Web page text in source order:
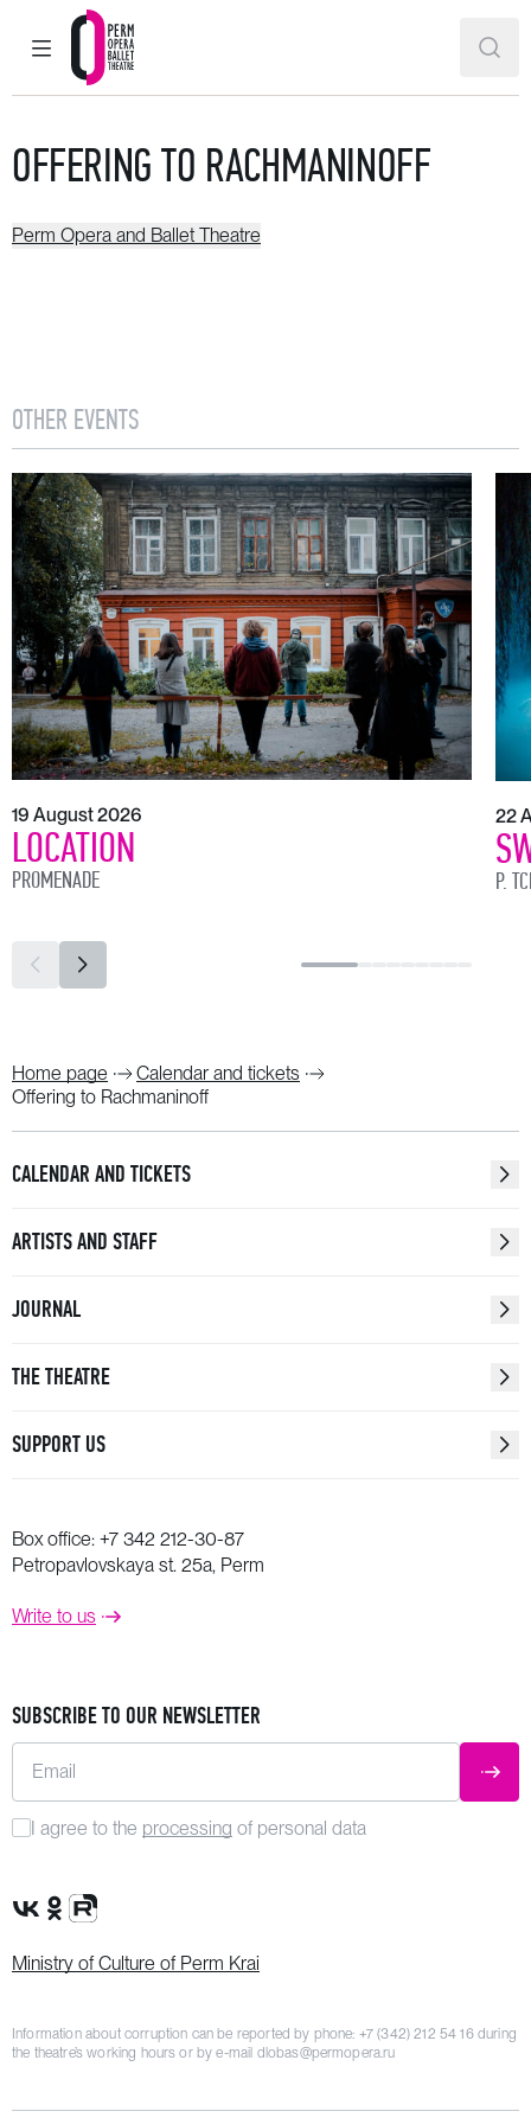
MAIN MENU
Perm Opera and Ballet Theatre
OFFERING TO RACHMANINOFF
Perm Opera and Ballet Theatre
OTHER EVENTS
19 August 2026
LOCATION
PROMENADE
22
P.
Home page
Calendar and tickets
Offering to Rachmaninoff
CALENDAR AND TICKETS
ARTISTS AND STAFF
JOURNAL
THE THEATRE
SUPPORT US
Box office: +7 342 212-30-87
Petropavlovskaya st. 25a, Perm
Write to us
SUBSCRIBE TO OUR NEWSLETTER
Email
I agree to the processing of personal data
VK Group
OK Group
Rutube channel
Ministry of Culture of Perm Krai
Information about corruption can be reported by phone: +7 (342) 212 54 16during
the theatre’s working hours or by e-mail dlobas@permopera.ru